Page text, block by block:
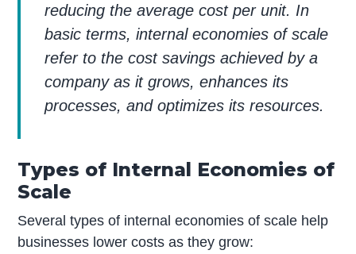
reducing the average cost per unit. In
basic terms, internal economies of scale
refer to the cost savings achieved by a
company as it grows, enhances its
processes, and optimizes its resources.
Types of Internal Economies of
Scale
Several types of internal economies of scale help
businesses lower costs as they grow: